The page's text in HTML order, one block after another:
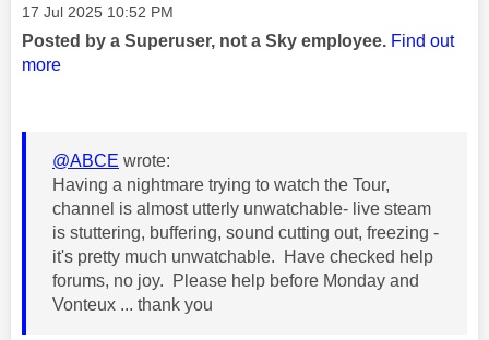
Message posted on
‎17 Jul 2025 10:52 PM
Posted by a Superuser, not a Sky employee. Find out
more
@ABCE wrote:
Having a nightmare trying to watch the Tour,
channel is almost utterly unwatchable- live steam
is stuttering, buffering, sound cutting out, freezing -
it's pretty much unwatchable. Have checked help
forums, no joy. Please help before Monday and
Vonteux ... thank you